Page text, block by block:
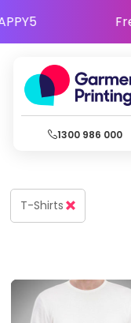
HAPPY5
1300 986 000
T-Shirts
Default
Price: Lowest First
Price: Highest First
Date Added